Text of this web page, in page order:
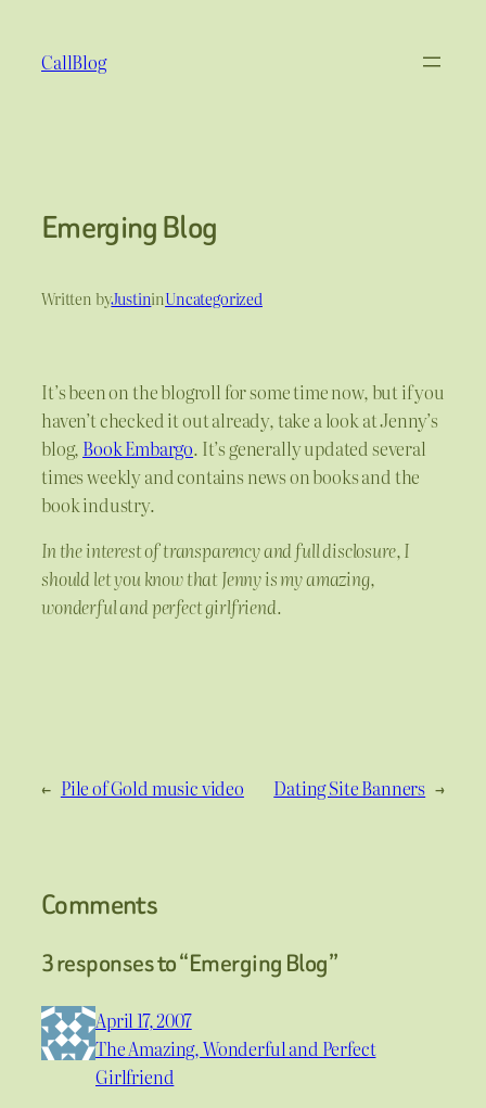
content
CallBlog
Emerging Blog
Written byJustininUncategorized
It’s been on the blogroll for some time now, but if you
haven’t checked it out already, take a look at Jenny’s
blog, Book Embargo. It’s generally updated several
times weekly and contains news on books and the
book industry.
In the interest of transparency and full disclosure, I
should let you know that Jenny is my amazing,
wonderful and perfect girlfriend.
← Pile of Gold music video Dating Site Banners →
Comments
3 responses to “Emerging Blog”
April 17, 2007
The Amazing, Wonderful and Perfect
Girlfriend